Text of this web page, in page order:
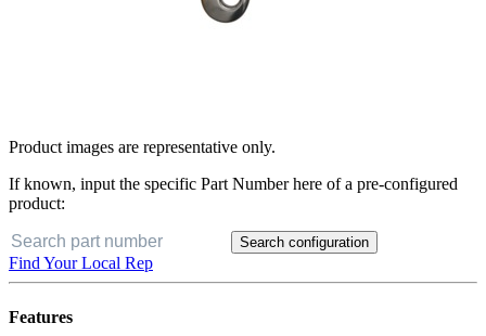
Product images are representative only.
If known, input the specific Part Number here of a pre-configured
product:
Search configuration
Find Your Local Rep
Features